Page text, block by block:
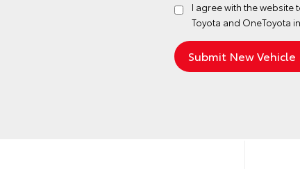
I agree with the website
Toyota and OneToyota